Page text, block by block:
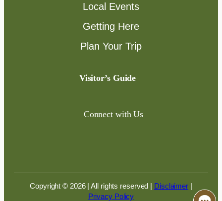
Local Events
Getting Here
Plan Your Trip
Visitor’s Guide
Connect with Us
Copyright © 2026 | All rights reserved | Disclaimer |
Privacy Policy